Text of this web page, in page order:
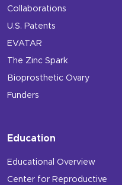
Collaborations
U.S. Patents
EVATAR
The Zinc Spark
Bioprosthetic Ovary
Funders
Education
Educational Overview
Center for Reproductive